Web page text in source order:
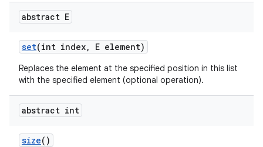
abstract E
set(int index, E element)
Replaces the element at the specified position in this list
with the specified element (optional operation).
abstract int
size()